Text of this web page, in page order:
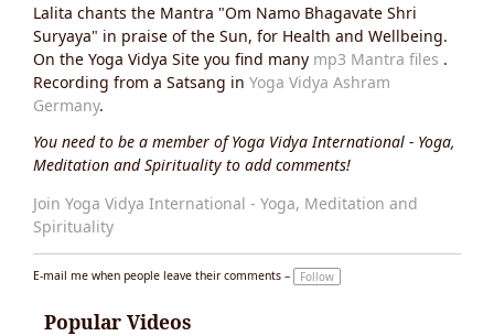
g
s:
Lalita chants the Mantra "Om Namo Bhagavate Shri
Suryaya" in praise of the Sun, for Health and Wellbeing.
On the Yoga Vidya Site you find many mp3 Mantra files .
Recording from a Satsang in Yoga Vidya Ashram
Germany.
You need to be a member of Yoga Vidya International - Yoga,
Meditation and Spirituality to add comments!
Join Yoga Vidya International - Yoga, Meditation and
Spirituality
E-mail me when people leave their comments – Follow
Popular Videos